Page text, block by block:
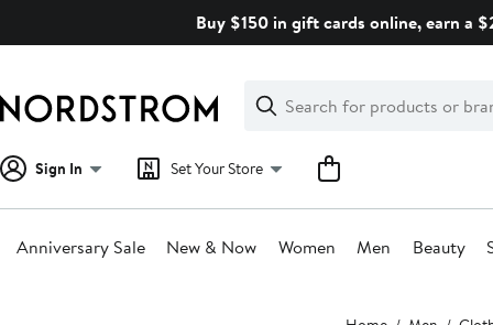
Buy $150 in gift cards online, earn a
Search
Clear
Clear
Search
Sign In Set Your Store
Anniversary Sale New & Now Women Men Beauty